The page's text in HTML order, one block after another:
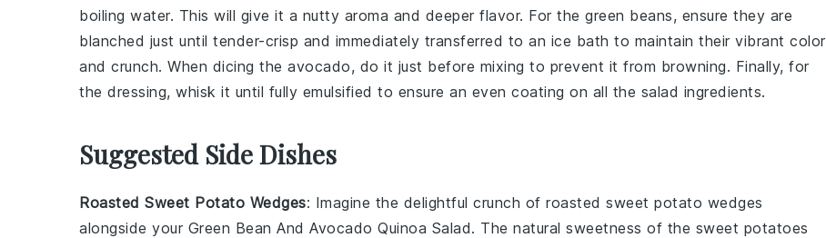
boiling water. This will give it a nutty aroma and deeper flavor. For the green beans, ensure they are
blanched just until tender-crisp and immediately transferred to an ice bath to maintain their vibrant color
and crunch. When dicing the avocado, do it just before mixing to prevent it from browning. Finally, for
the dressing, whisk it until fully emulsified to ensure an even coating on all the salad ingredients.
Suggested Side Dishes
Roasted Sweet Potato Wedges: Imagine the delightful crunch of roasted sweet potato wedges
alongside your Green Bean And Avocado Quinoa Salad. The natural sweetness of the sweet potatoes